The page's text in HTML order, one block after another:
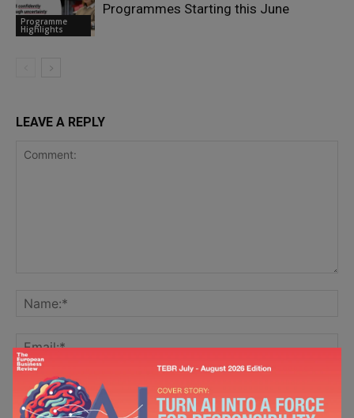
Programme
Highlights
Programmes Starting this June
LEAVE A REPLY